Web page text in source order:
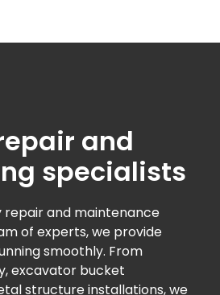
and
specialists
repair and maintenance
of experts, we provide
smoothly. From
excavator bucket
structure installations, we